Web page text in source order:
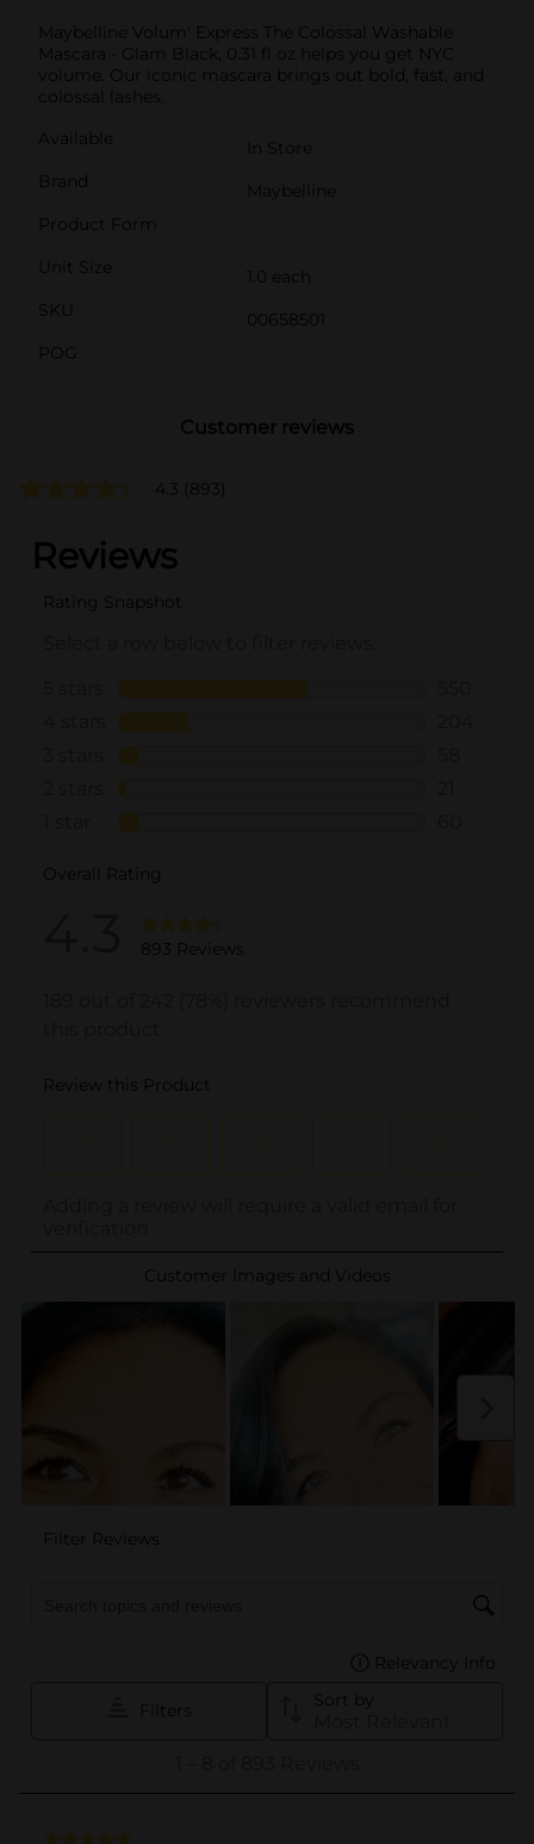
Maybelline Volum' Express The Colossal Washable
Mascara - Glam Black, 0.31 fl oz helps you get NYC
volume. Our iconic mascara brings out bold, fast, and
colossal lashes.
Available
In Store
Brand
Maybelline
Product Form
Unit Size
1.0 each
SKU
00658501
POG
Customer reviews
4.3 (893)